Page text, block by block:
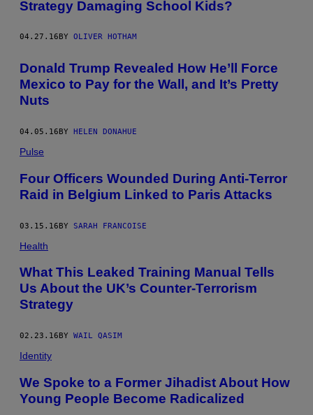
Strategy Damaging School Kids?
04.27.16 BY OLIVER HOTHAM
Donald Trump Revealed How He’ll Force
Mexico to Pay for the Wall, and It’s Pretty
Nuts
04.05.16BY HELEN DONAHUE
Pulse
Four Officers Wounded During Anti-Terror
Raid in Belgium Linked to Paris Attacks
03.15.16BY SARAH FRANCOISE
Health
What This Leaked Training Manual Tells
Us About the UK’s Counter-Terrorism
Strategy
02.23.16 BY WAIL QASIM
Identity
We Spoke to a Former Jihadist About How
Young People Become Radicalized